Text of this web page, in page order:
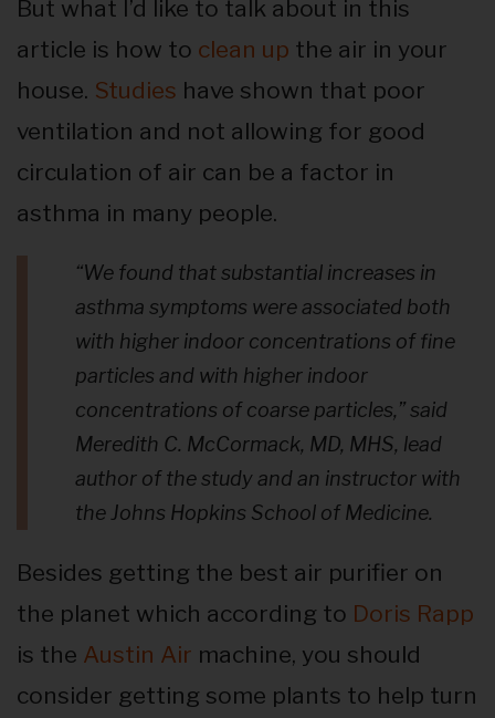
But what I’d like to talk about in this
article is how to clean up the air in your
house. Studies have shown that poor
ventilation and not allowing for good
circulation of air can be a factor in
asthma in many people.
“We found that substantial increases in
asthma symptoms were associated both
with higher indoor concentrations of fine
particles and with higher indoor
concentrations of coarse particles,”said
Meredith C. McCormack, MD, MHS, lead
author of the study and an instructor with
the Johns Hopkins School of Medicine.
Besides getting the best air purifier on
the planet which according to Doris Rapp
is the Austin Air machine, you should
consider getting some plants to help turn